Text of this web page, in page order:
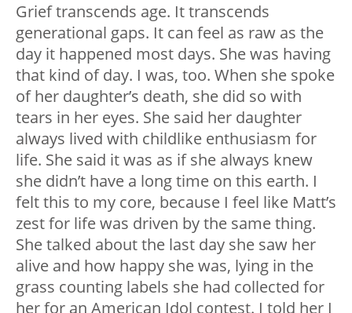
Grief transcends age. It transcends
generational gaps. It can feel as raw as the
day it happened most days. She was having
that kind of day. I was, too. When she spoke
of her daughter’s death, she did so with
tears in her eyes. She said her daughter
always lived with childlike enthusiasm for
life. She said it was as if she always knew
she didn’t have a long time on this earth. I
felt this to my core, because I feel like Matt’s
zest for life was driven by the same thing.
She talked about the last day she saw her
alive and how happy she was, lying in the
grass counting labels she had collected for
her for an American Idol contest. I told her I